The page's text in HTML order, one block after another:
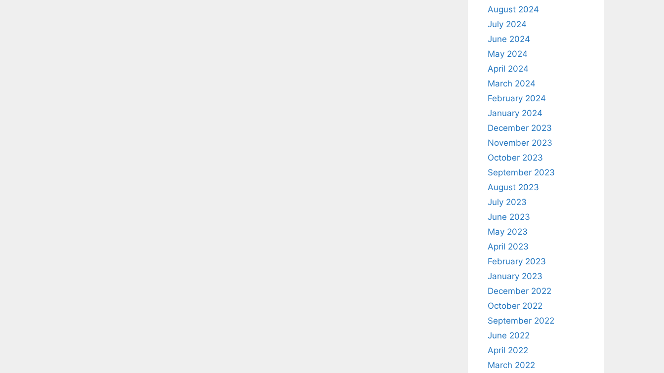
August 2024
July 2024
June 2024
May 2024
April 2024
March 2024
February 2024
January 2024
December 2023
November 2023
October 2023
September 2023
August 2023
July 2023
June 2023
May 2023
April 2023
February 2023
January 2023
December 2022
October 2022
September 2022
June 2022
April 2022
March 2022